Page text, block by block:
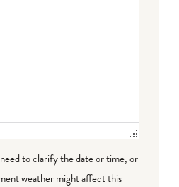
to clarify the date or time, or
weather might affect this